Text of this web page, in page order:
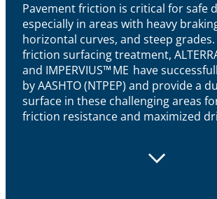
Pavement friction is critical for safe
especially in areas with heavy
horizontal curves, and steep grades.
friction surfacing treatment, A
and IMPERVIUS™ ME have
by AASHTO (NTPEP) and provide a
surface in these challenging areas
friction resistance and maximized